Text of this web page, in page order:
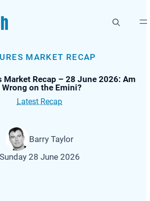
MARKET RECAP
Market Recap – 28 June 2026: Am
Wrong on the Emini?
Latest Recap
Barry Taylor
Sunday 28 June 2026